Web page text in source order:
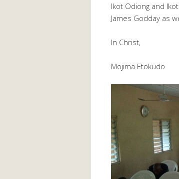
Ikot Odiong and
James Godday as
In Christ,
Mojima Etokudo